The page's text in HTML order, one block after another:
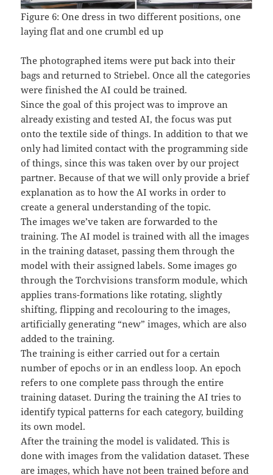
Figure 6: One dress in two different positions, one
laying flat and one crumbl ed up
The photographed items were put back into their
bags and returned to Striebel. Once all the categories
were finished the AI could be trained.
Since the goal of this project was to improve an
already existing and tested AI, the focus was put
onto the textile side of things. In addition to that we
only had limited contact with the programming side
of things, since this was taken over by our project
partner. Because of that we will only provide a brief
explanation as to how the AI works in order to
create a general understanding of the topic.
The images we’ve taken are forwarded to the
training. The AI model is trained with all the images
in the training dataset, passing them through the
model with their assigned labels. Some images go
through the Torchvisions transform module, which
applies trans-formations like rotating, slightly
shifting, flipping and recolouring to the images,
artificially generating “new” images, which are also
added to the training.
The training is either carried out for a certain
number of epochs or in an endless loop. An epoch
refers to one complete pass through the entire
training dataset. During the training the AI tries to
identify typical patterns for each category, building
its own model.
After the training the model is validated. This is
done with images from the validation dataset. These
are images, which have not been trained before and